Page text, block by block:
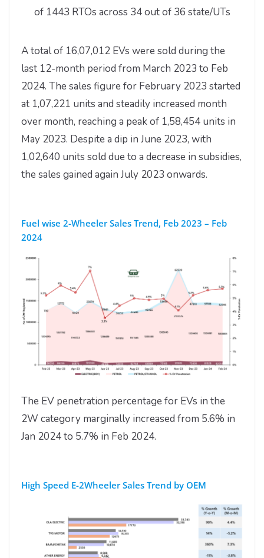
of 1443 RTOs across 34 out of 36 state/UTs
A total of 16,07,012 EVs were sold during the
last 12-month period from March 2023 to Feb
2024. The sales figure for February 2023 started
at 1,07,221 units and steadily increased month
over month, reaching a peak of 1,58,454 units in
May 2023. Despite a dip in June 2023, with
1,02,640 units sold due to a decrease in subsidies,
the sales gained again July 2023 onwards.
Fuel wise 2-Wheeler Sales Trend, Feb 2023 – Feb
2024
The EV penetration percentage for EVs in the
2W category marginally increased from 5.6% in
Jan 2024 to 5.7% in Feb 2024.
High Speed E-2Wheeler Sales Trend by OEM